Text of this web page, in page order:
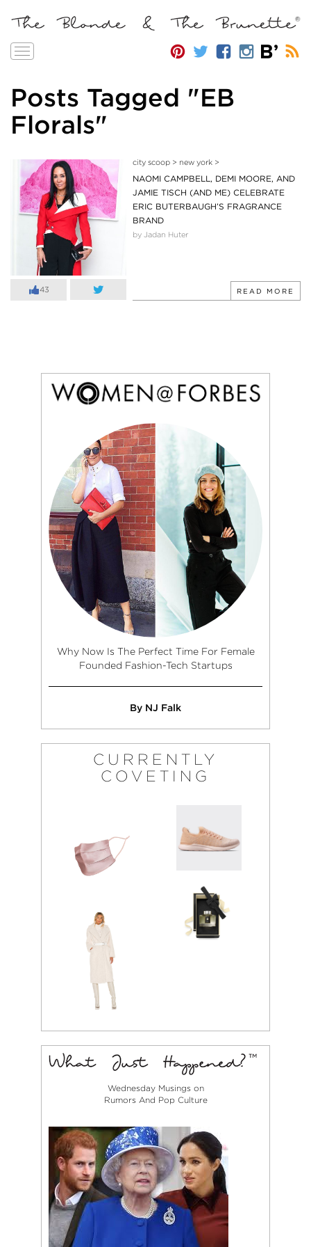
Toggle
Posts Tagged "EB
Florals"
43
city scoop> new york>
NAOMI CAMPBELL, DEMI MOORE, AND
JAMIE TISCH (AND ME) CELEBRATE
ERIC BUTERBAUGH’S FRAGRANCE
BRAND
by Jadan Huter
READ MORE
Why Now Is The Perfect Time For Female
Founded Fashion-Tech Startups
By NJ Falk
CURRENTLY
COVETING
Wednesday Musings on
Rumors And Pop Culture